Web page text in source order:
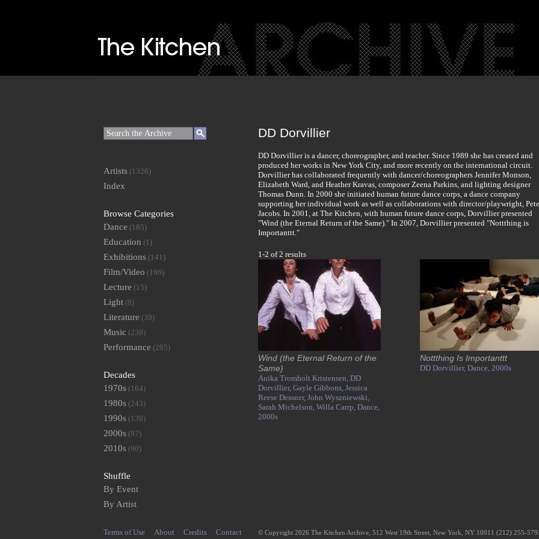
DD Dorvillier
DD Dorvillier is a dancer, choreographer, and teacher. Since 1989 she has created and
produced her works in New York City, and more recently on the international circuit.
Dorvillier has collaborated frequently with dancer/choreographers Jennifer Monson,
Elizabeth Ward, and Heather Kravas, composer Zeena Parkins, and lighting designer
Thomas Dunn. In 2000 she initiated human future dance corps, a dance company
supporting her individual work as well as collaborations with director/playwright,
Jacobs. In 2001, at The Kitchen, with human future dance corps, Dorvillier presented
"Wind (the Eternal Return of the Same)." In 2007, Dorvillier presented "Nottthing is
Importanttt."
1-2 of 2 results
Wind (the Eternal Return of the
Same)
Anika Tromholt Kristensen, DD
Dorvillier, Gayle Gibbons, Jessica
Reese Dessner, John Wyszniewski,
Sarah Michelson, Willa Carrp, Dance,
2000s
Nottthing Is Importanttt
DD Dorvillier, Dance, 2000s
Artists (1326)
Index
Browse Categories
Dance (185)
Education (1)
Exhibitions (141)
Film/Video (196)
Lecture (15)
Light (8)
Literature (39)
Music (230)
Performance (295)
Decades
1970s (164)
1980s (243)
1990s (139)
2000s (97)
2010s (90)
Shuffle
By Event
By Artist
Terms of Use About Credits Contact © Copyright 2026 The Kitchen Archive, 512 West 19th Street, New York, NY 10011 (212) 255-